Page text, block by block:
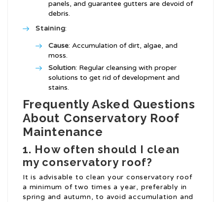
panels, and guarantee gutters are devoid of
debris.
Staining:
Cause: Accumulation of dirt, algae, and
moss.
Solution: Regular cleansing with proper
solutions to get rid of development and
stains.
Frequently Asked Questions
About Conservatory Roof
Maintenance
1. How often should I clean
my conservatory roof?
It is advisable to clean your conservatory roof
a minimum of two times a year, preferably in
spring and autumn, to avoid accumulation and